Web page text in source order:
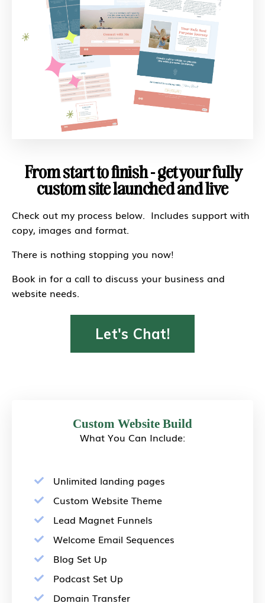
From start to finish - get your fully
custom site launched and live
Check out my process below. Includes support with
copy, images and format.
There is nothing stopping you now!
Book in for a call to discuss your business and
website needs.
Let's Chat!
Custom Website Build
What You Can Include:
Unlimited landing pages
Custom Website Theme
Lead Magnet Funnels
Welcome Email Sequences
Blog Set Up
Podcast Set Up
Domain Transfer